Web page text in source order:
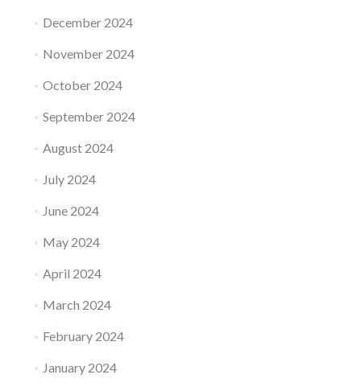
December 2024
November 2024
October 2024
September 2024
August 2024
July 2024
June 2024
May 2024
April 2024
March 2024
February 2024
January 2024